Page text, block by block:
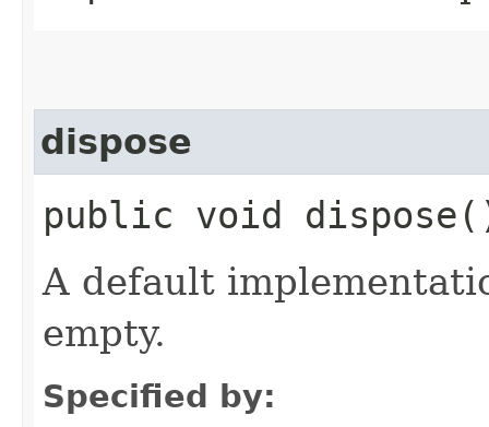
dispose
public void
A default
empty.
Specified by: